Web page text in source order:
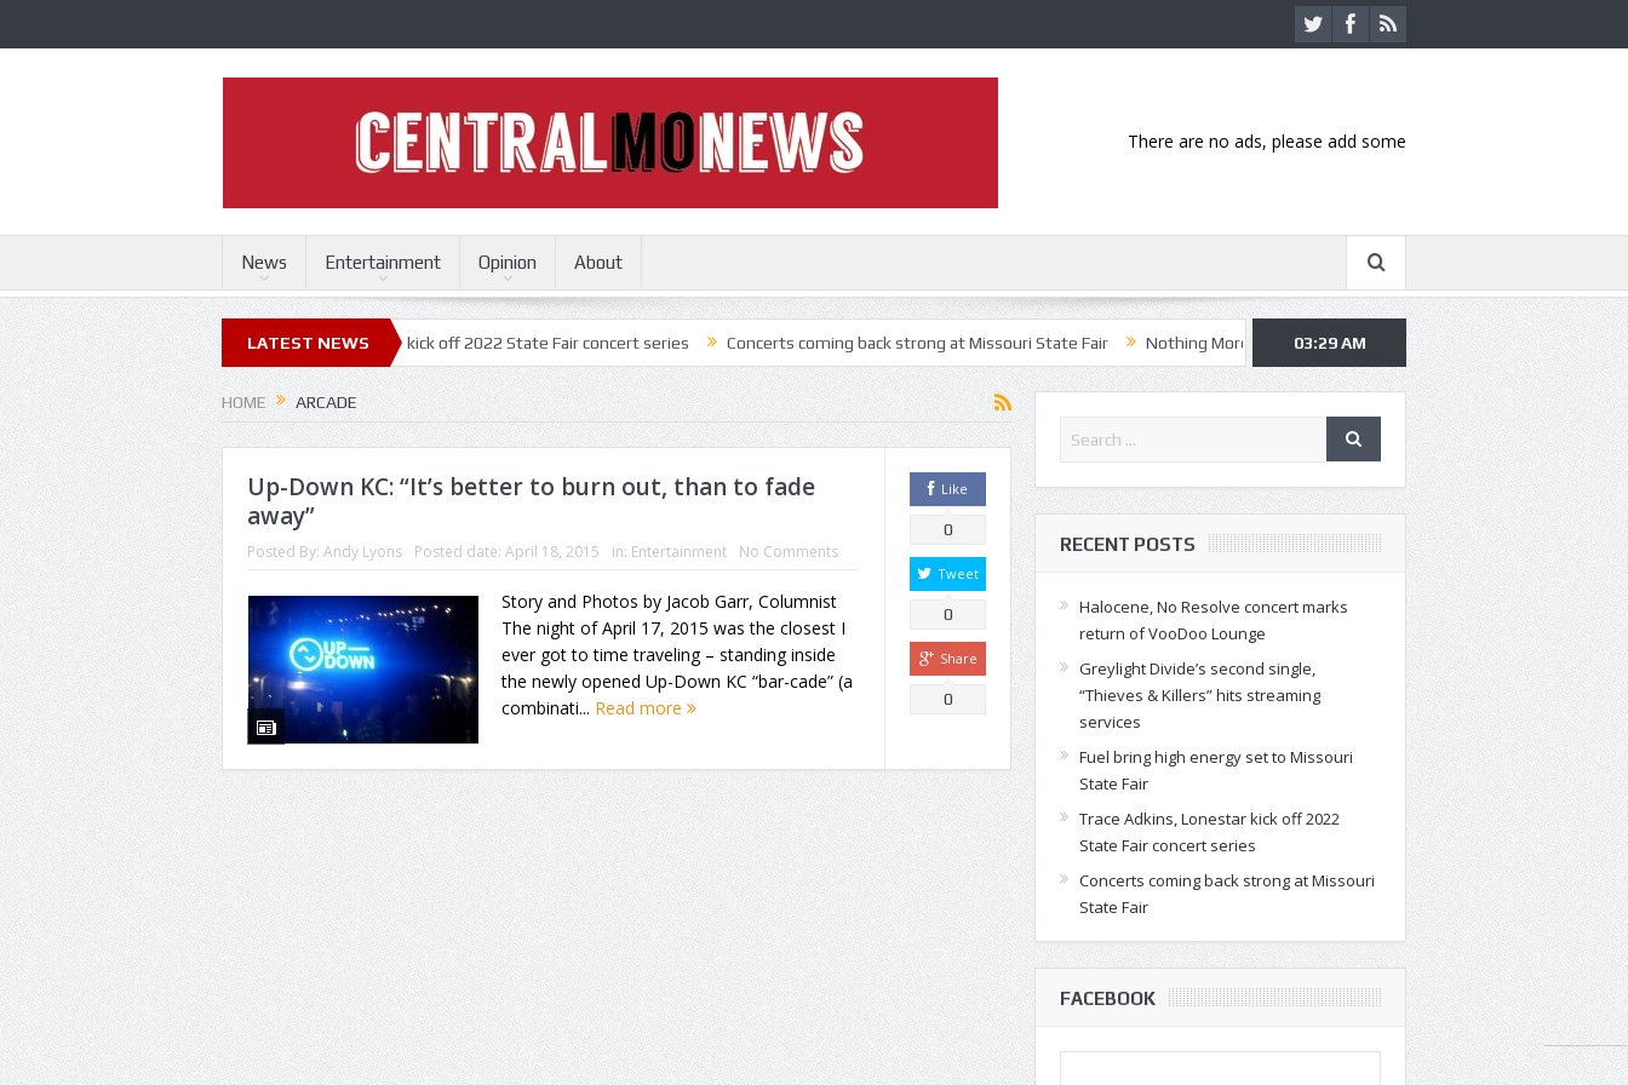
There are no ads, please add some
News Entertainment Opinion About
LATEST NEWS
State Fair Trace Adkins, Lonestar kick off 2022 State Fair concert series Concerts coming back strong at Missouri State Fair Nothing More, Asking Alexandria kick off summer tour in Kansas City
03:29 AM
HOME ARCADE
Up-Down KC: “It’s better to burn out, than to fade
away”
Posted By: Andy Lyons Posted date: April 18, 2015 in: Entertainment No Comments
Story and Photos by Jacob Garr, Columnist
The night of April 17, 2015 was the closest I
ever got to time traveling – standing inside
the newly opened Up-Down KC “bar-cade” (a
combinati... Read more
Like
0
Tweet
0
Share
0
RECENT POSTS
Halocene, No Resolve concert marks
return of VooDoo Lounge
Greylight Divide’s second single,
“Thieves & Killers” hits streaming
services
Fuel bring high energy set to Missouri
State Fair
Trace Adkins, Lonestar kick off 2022
State Fair concert series
Concerts coming back strong at Missouri
State Fair
FACEBOOK